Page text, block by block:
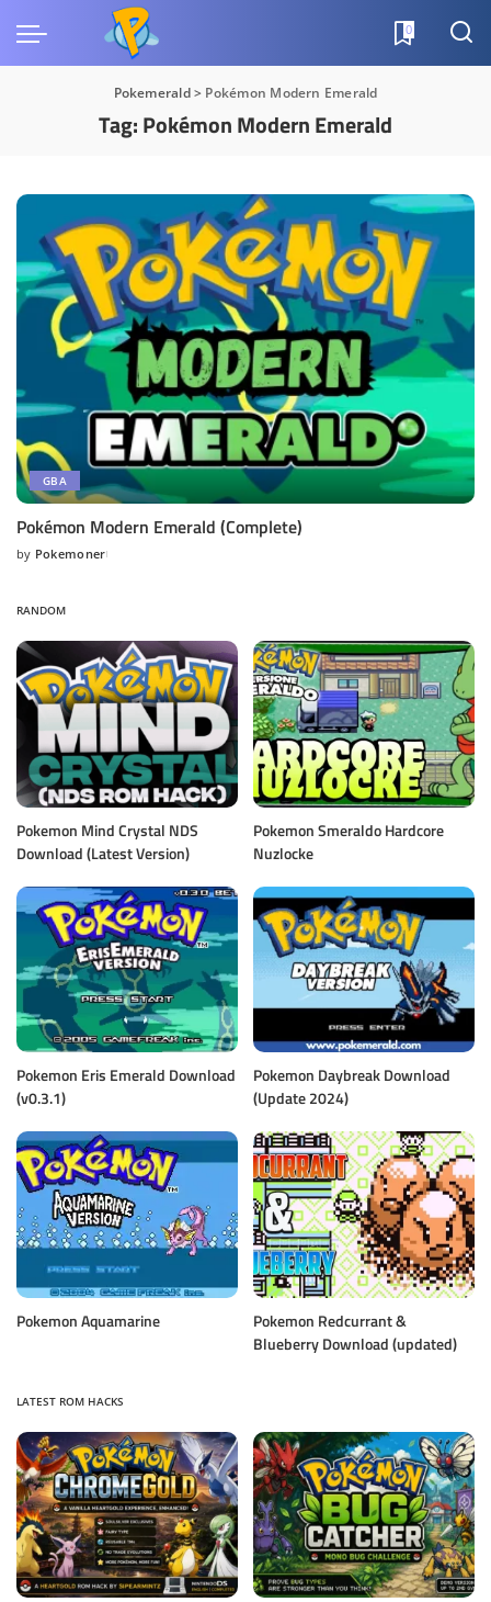
0
Pokemerald> Pokémon Modern Emerald
Tag:Pokémon Modern Emerald
GBA
Pokémon Modern Emerald (Complete)
Posted
by Pokemoner
RANDOM
Pokemon Mind Crystal NDS
Download (Latest Version)
Pokemon Smeraldo Hardcore
Nuzlocke
Pokemon Eris Emerald Download
(v0.3.1)
Pokemon Daybreak Download
(Update 2024)
Pokemon Aquamarine
Pokemon Redcurrant &
Blueberry Download (updated)
LATEST ROM HACKS